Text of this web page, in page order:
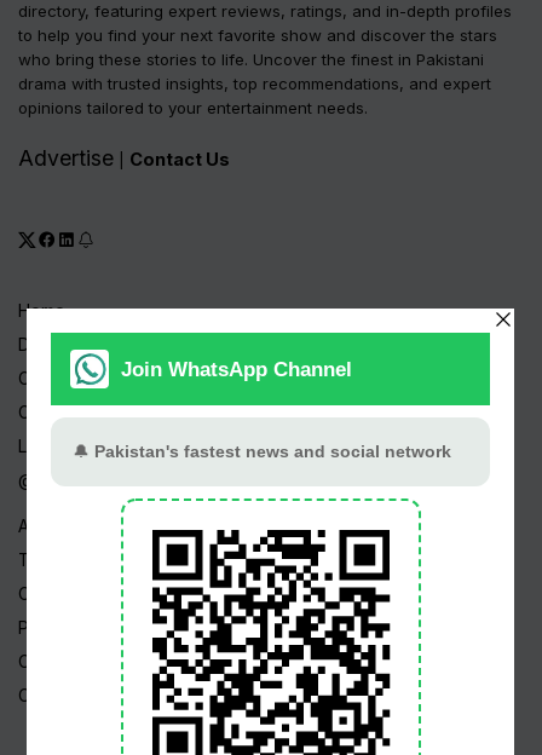
directory, featuring expert reviews, ratings, and in-depth profiles
to help you find your next favorite show and discover the stars
who bring these stories to life. Uncover the finest in Pakistani
drama with trusted insights, top recommendations, and expert
opinions tailored to your entertainment needs.
Advertise Contact Us
Home
Drama Serials
Celebrities
Channels
Live TV
@ Linktree
About Us
Terms
Copyright
Privacy Policy
Career
Contact Us